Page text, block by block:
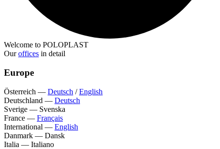
Welcome to POLOPLAST
Ouroffices in detail
Europe
Österreich — Deutsch /English
Deutschland — Deutsch
Sverige — Svenska
France — Français
International — English
Danmark — Dansk
Italia — Italiano